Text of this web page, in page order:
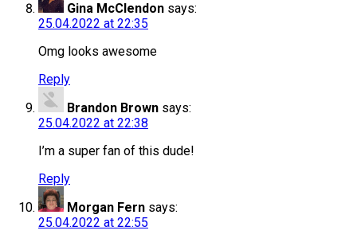
Gina McClendon says:
25.04.2022 at 22:35
Omg looks awesome
Reply
Brandon Brown says:
25.04.2022 at 22:38
I’m a super fan of this dude!
Reply
Morgan Fern says:
25.04.2022 at 22:55